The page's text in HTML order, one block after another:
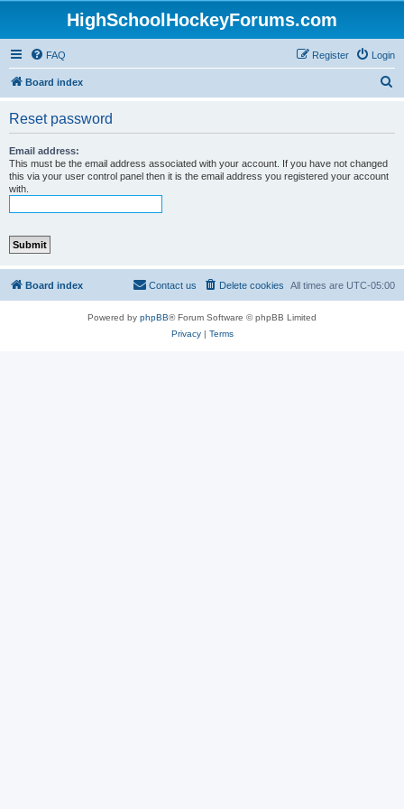
HighSchoolHockeyForums.com
FAQ Login
Register
Board index
Reset password
Email address:
This must be the email address associated with your account. If you have not changed
this via your user control panel then it is the email address you registered your account
with.
Board index All times are UTC-05:00
Delete cookies
Contact us
Powered by phpBB® Forum Software © phpBB Limited
Privacy| Terms